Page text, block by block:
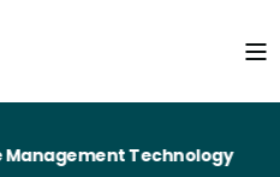
Technology